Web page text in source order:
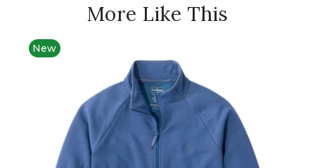
More Like This
New